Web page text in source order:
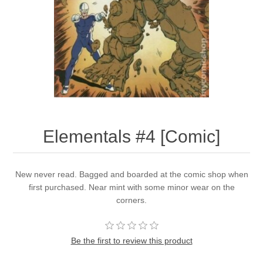
Elementals #4 [Comic]
New never read. Bagged and boarded at the comic shop when
first purchased. Near mint with some minor wear on the
corners.
Be the first to review this product